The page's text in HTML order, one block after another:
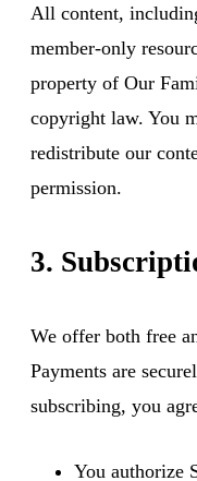
All content,
member-only
property of Our
copyright law. You
redistribute our
permission.
3.
We offer both free
Payments are
subscribing, you
You authorize